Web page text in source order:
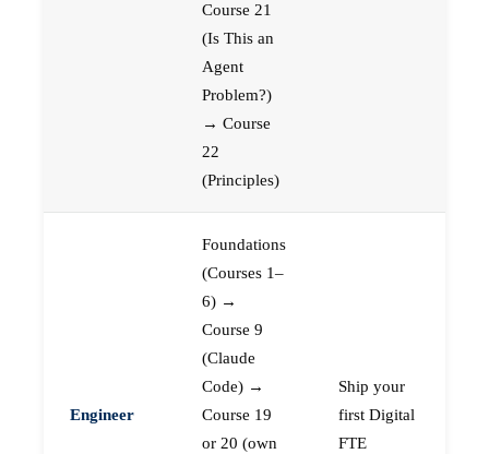
Course 21
(Is This an
Agent
Problem?)
→ Course
22
(Principles)
Engineer
Foundations
(Courses 1–
6) →
Course 9
(Claude
Code) →
Course 19
or 20 (own
Ship your
first Digital
FTE